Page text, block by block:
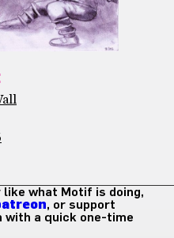
what Motif is doing,
, or support
with a quick one-time